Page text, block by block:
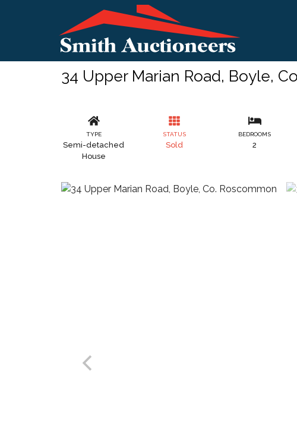
34 Upper Marian Road, Boyle,
TYPE
Semi-detached
House
STATUS
Sold
BEDROOMS
2